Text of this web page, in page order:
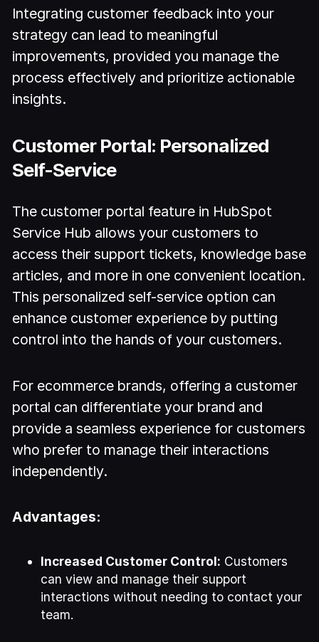
Integrating customer feedback into your
strategy can lead to meaningful
improvements, provided you manage the
process effectively and prioritize actionable
insights.
Customer Portal: Personalized
Self-Service
The customer portal feature in HubSpot
Service Hub allows your customers to
access their support tickets, knowledge base
articles, and more in one convenient location.
This personalized self-service option can
enhance customer experience by putting
control into the hands of your customers.
For ecommerce brands, offering a customer
portal can differentiate your brand and
provide a seamless experience for customers
who prefer to manage their interactions
independently.
Advantages:
Increased Customer Control: Customers
can view and manage their support
interactions without needing to contact your
team.